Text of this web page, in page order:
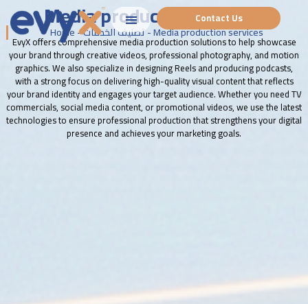
Contact Us
Media production services
Home-تصنيف الخدمات-Media production services
EvyX offers comprehensive media production solutions to help showcase
your brand through creative videos, professional photography, and motion
graphics. We also specialize in designing Reels and producing podcasts,
with a strong focus on delivering high-quality visual content that reflects
your brand identity and engages your target audience. Whether you need TV
commercials, social media content, or promotional videos, we use the latest
technologies to ensure professional production that strengthens your digital
presence and achieves your marketing goals.